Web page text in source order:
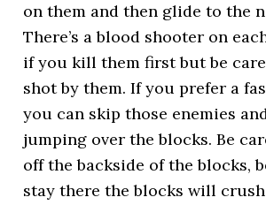
on them and then glide to the
There’s a blood shooter on
if you kill them first but be
shot by them. If you prefer a
you can skip those enemies
jumping over the blocks. Be
off the backside of the blocks,
stay there the blocks will